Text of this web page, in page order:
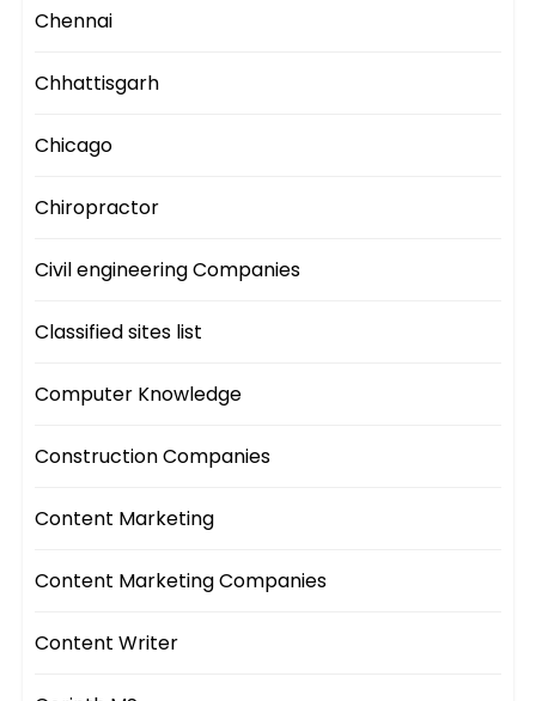
Chennai
Chhattisgarh
Chicago
Chiropractor
Civil engineering Companies
Classified sites list
Computer Knowledge
Construction Companies
Content Marketing
Content Marketing Companies
Content Writer